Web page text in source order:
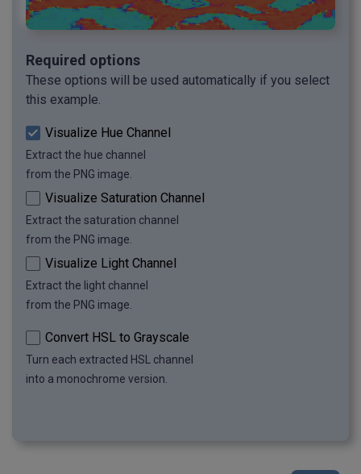
Required options
These options will be used automatically if you select
this example.
Visualize Hue Channel
Extract the hue channel
from the PNG image.
Visualize Saturation Channel
Extract the saturation channel
from the PNG image.
Visualize Light Channel
Extract the light channel
from the PNG image.
Convert HSL to Grayscale
Turn each extracted HSL channel
into a monochrome version.